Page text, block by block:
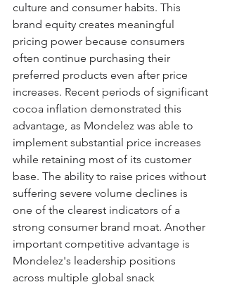
culture and consumer habits. This
brand equity creates meaningful
pricing power because consumers
often continue purchasing their
preferred products even after price
increases. Recent periods of significant
cocoa inflation demonstrated this
advantage, as Mondelez was able to
implement substantial price increases
while retaining most of its customer
base. The ability to raise prices without
suffering severe volume declines is
one of the clearest indicators of a
strong consumer brand moat. Another
important competitive advantage is
Mondelez's leadership positions
across multiple global snack